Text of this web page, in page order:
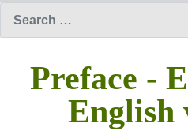
Preface -
English